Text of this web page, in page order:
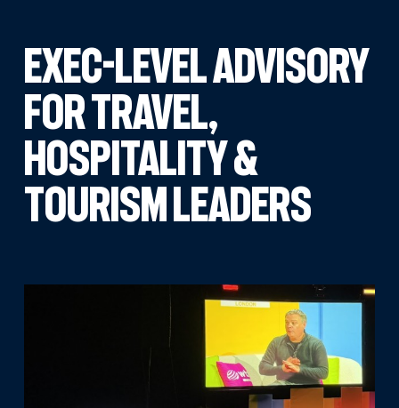
EXEC-LEVEL ADVISORY
FOR TRAVEL,
HOSPITALITY &
TOURISM LEADERS